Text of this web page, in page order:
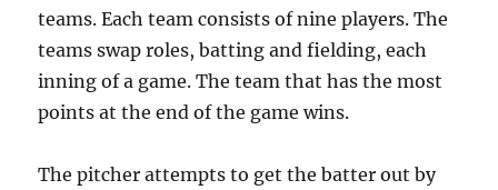
teams. Each team consists of nine players. The
teams swap roles, batting and fielding, each
inning of a game. The team that has the most
points at the end of the game wins.
The pitcher attempts to get the batter out by